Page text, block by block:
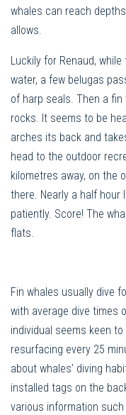
whales can reach
allows.
Luckily for Renaud,
water, a few belugas
of harp seals. Then a
rocks. It seems to be
arches its back and
head to the outdoor
kilometres away, on the
there. Nearly a half hour
patiently. Score! The
flats.
Fin whales usually dive
with average dive times
individual seems keen
resurfacing every 25
about whales’ diving
installed tags on the
various information